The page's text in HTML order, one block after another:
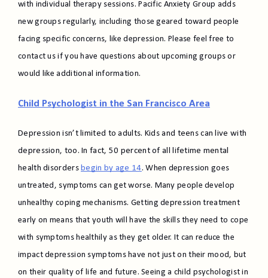
with individual therapy sessions. Pacific Anxiety Group adds
new groups regularly, including those geared toward people
facing specific concerns, like depression. Please feel free to
contact us if you have questions about upcoming groups or
would like additional information.
Child Psychologist in the San Francisco Area
Depression isn’t limited to adults. Kids and teens can live with
depression, too. In fact, 50 percent of all lifetime mental
health disorders begin by age 14. When depression goes
untreated, symptoms can get worse. Many people develop
unhealthy coping mechanisms. Getting depression treatment
early on means that youth will have the skills they need to cope
with symptoms healthily as they get older. It can reduce the
impact depression symptoms have not just on their mood, but
on their quality of life and future. Seeing a child psychologist in